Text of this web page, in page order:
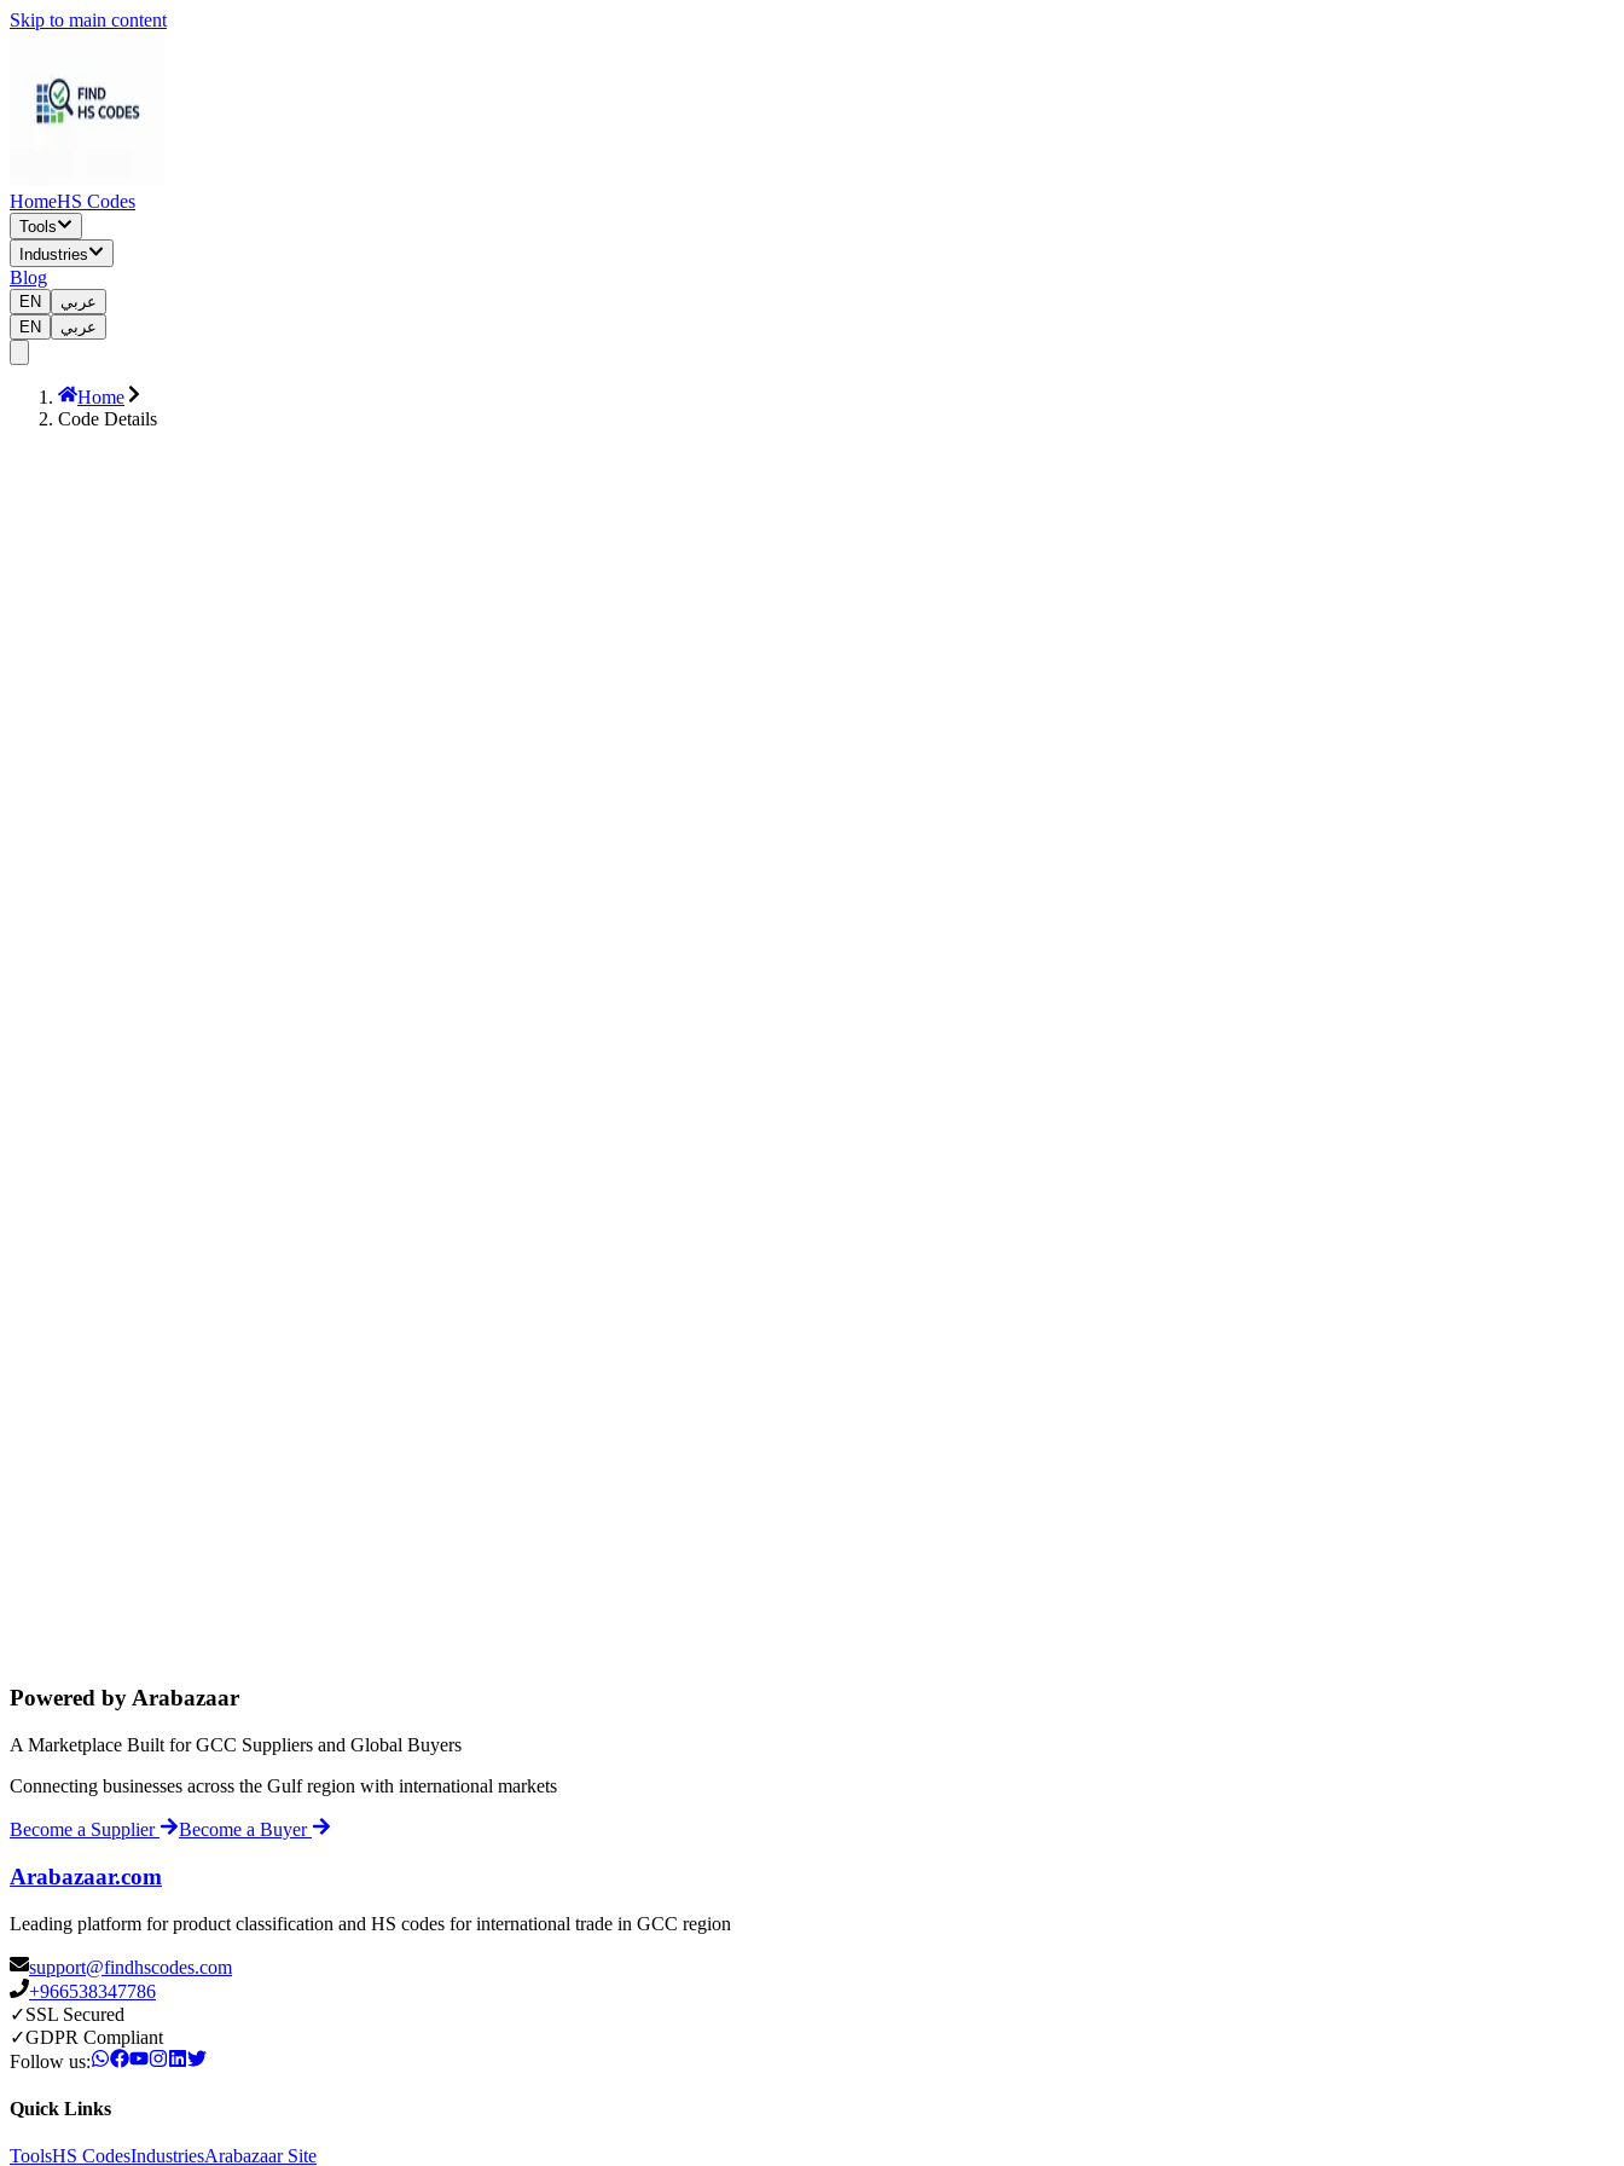
Skip to main content
HomeHS Codes
Tools
Industries
Blog
EN
عربي
EN
عربي
Home
Code Details
Powered by Arabazaar
A Marketplace Built for GCC Suppliers and Global Buyers
Connecting businesses across the Gulf region with international markets
Become a Supplier Become a Buyer
Arabazaar.com
Leading platform for product classification and HS codes for international trade in GCC region
support@findhscodes.com
+966538347786
✓SSL Secured
✓GDPR Compliant
Follow us:
Quick Links
ToolsHS CodesIndustriesArabazaar Site